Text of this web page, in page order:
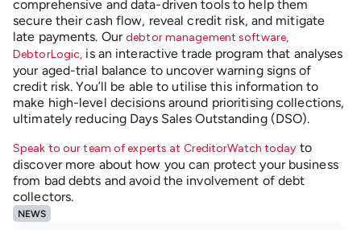
comprehensive and data-driven tools to help them
secure their cash flow, reveal credit risk, and mitigate
late payments. Our debtor management software,
DebtorLogic, is an interactive trade program that analyses
your aged-trial balance to uncover warning signs of
credit risk. You’ll be able to utilise this information to
make high-level decisions around prioritising collections,
ultimately reducing Days Sales Outstanding (DSO).
Speak to our team of experts at CreditorWatch today to
discover more about how you can protect your business
from bad debts and avoid the involvement of debt
collectors.
NEWS